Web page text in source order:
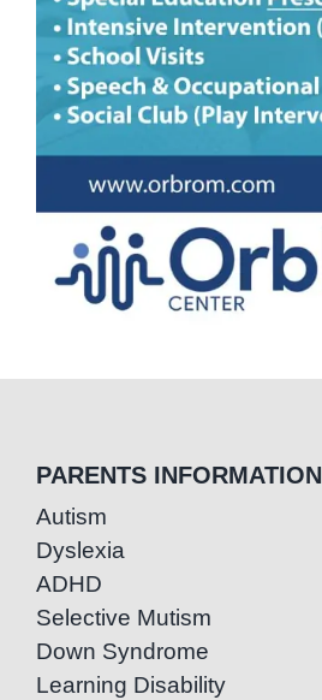
PARENTS INFORMATION
Autism
Dyslexia
ADHD
Selective Mutism
Down Syndrome
Learning Disability